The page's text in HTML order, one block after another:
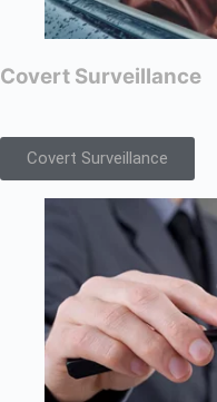
Covert Surveillance
Covert Surveillance